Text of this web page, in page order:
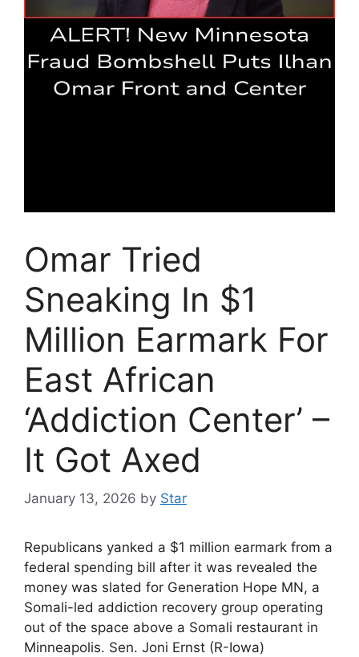
Omar Tried
Sneaking In $1
Million Earmark For
East African
‘Addiction Center’ –
It Got Axed
January 13, 2026 by Star
Republicans yanked a $1 million earmark from a
federal spending bill after it was revealed the
money was slated for Generation Hope MN, a
Somali-led addiction recovery group operating
out of the space above a Somali restaurant in
Minneapolis. Sen. Joni Ernst (R-Iowa)